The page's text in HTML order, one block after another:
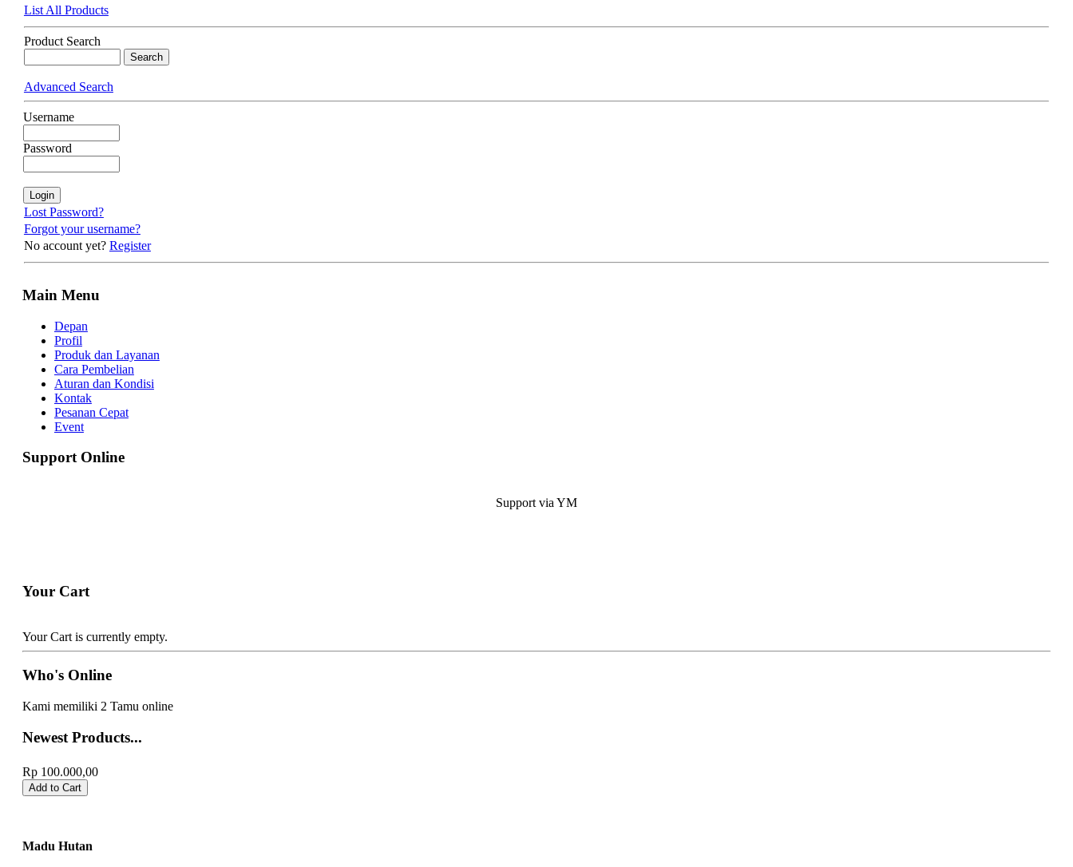
List All Products
Product Search
Advanced Search
Username
Password
Lost Password?
Forgot your username?
No account yet? Register
Main Menu
Depan
Profil
Produk dan Layanan
Cara Pembelian
Aturan dan Kondisi
Kontak
Pesanan Cepat
Event
Support Online
Support via YM
Your Cart
Your Cart is currently empty.
Who's Online
Kami memiliki 2 Tamu online
Newest Products...
Emping Melinjo
Rp 100.000,00
Madu Hutan